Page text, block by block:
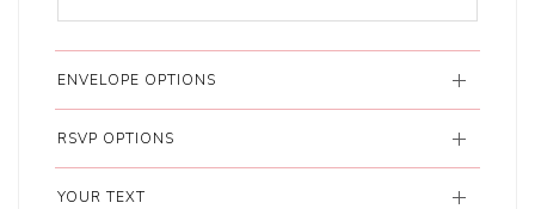
ENVELOPE OPTIONS
RSVP OPTIONS
YOUR TEXT